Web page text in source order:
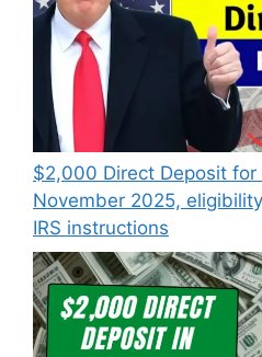
$2,000 Direct Deposit for
November 2025,
IRS instructions